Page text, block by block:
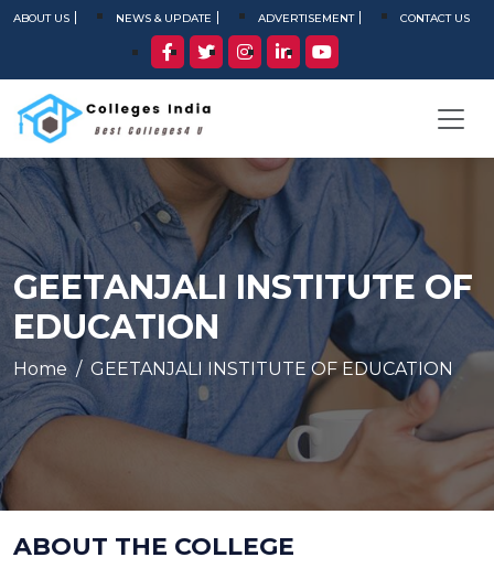
ABOUT US NEWS & UPDATE ADVERTISEMENT CONTACT US
GEETANJALI INSTITUTE OF
EDUCATION
Home GEETANJALI INSTITUTE OF EDUCATION
ABOUT THE COLLEGE